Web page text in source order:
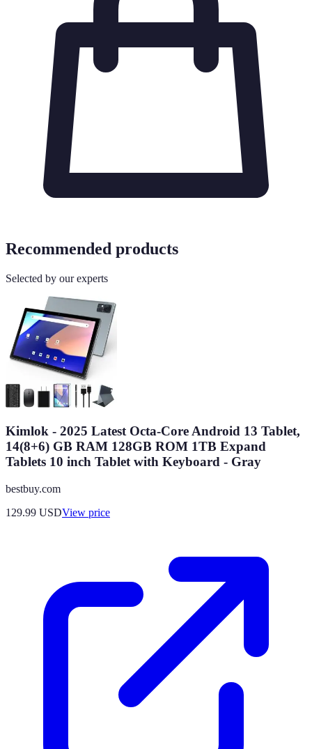
Recommended products
Selected by our experts
Kimlok - 2025 Latest Octa-Core Android 13 Tablet,
14(8+6) GB RAM 128GB ROM 1TB Expand
Tablets 10 inch Tablet with Keyboard - Gray
bestbuy.com
129.99 USDView price